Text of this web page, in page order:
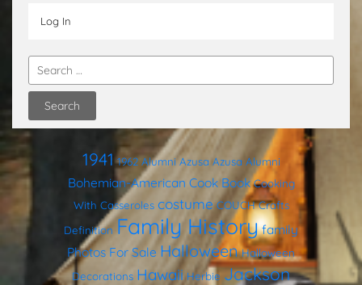
Log In
1941 1962 Alumni Azusa Azusa Alumni
Bohemian-American Cook Book Cooking
With Casseroles costume COUCH Crafts
Definition Family History family
Photos For Sale Halloween Halloween
Decorations Hawaii Herbie Jackson